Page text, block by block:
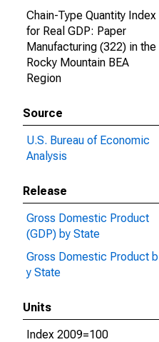
Chain-Type Quantity Index
for Real GDP: Paper
Manufacturing (322) in the
Rocky Mountain BEA
Region
Source
U.S. Bureau of Economic
Analysis
Release
Gross Domestic Product
(GDP) by State
Gross Domestic Product b
y State
Units
Index 2009=100